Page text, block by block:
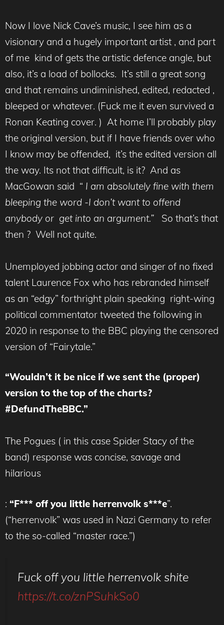
Now I love Nick Cave’s music, I see him as a
visionary and a hugely important artist , and part
of me kind of gets the artistic defence angle, but
also, it’s a load of bollocks. It’s still a great song
and that remains undiminished, edited, redacted ,
bleeped or whatever. (Fuck me it even survived a
Ronan Keating cover. ) At home I’ll probably play
the original version, but if I have friends over who
I know may be offended, it’s the edited version all
the way. Its not that difficult, is it? And as
MacGowan said “ I am absolutely fine with them
bleeping the word -I don’t want to offend
anybody or get into an argument.” So that’s that
then ? Well not quite.
Unemployed jobbing actor and singer of no fixed
talent Laurence Fox who has rebranded himself
as an “edgy” forthright plain speaking right-wing
political commentator tweeted the following in
2020 in response to the BBC playing the censored
version of “Fairytale.”
“Wouldn’t it be nice if we sent the (proper)
version to the top of the charts?
#DefundTheBBC.”
The Pogues ( in this case Spider Stacy of the
band) response was concise, savage and
hilarious
: “F*** off you little herrenvolk s***e”.
(“herrenvolk” was used in Nazi Germany to refer
to the so-called “master race.”)
Fuck off you little herrenvolk shite
https://t.co/znPSuhkSo0